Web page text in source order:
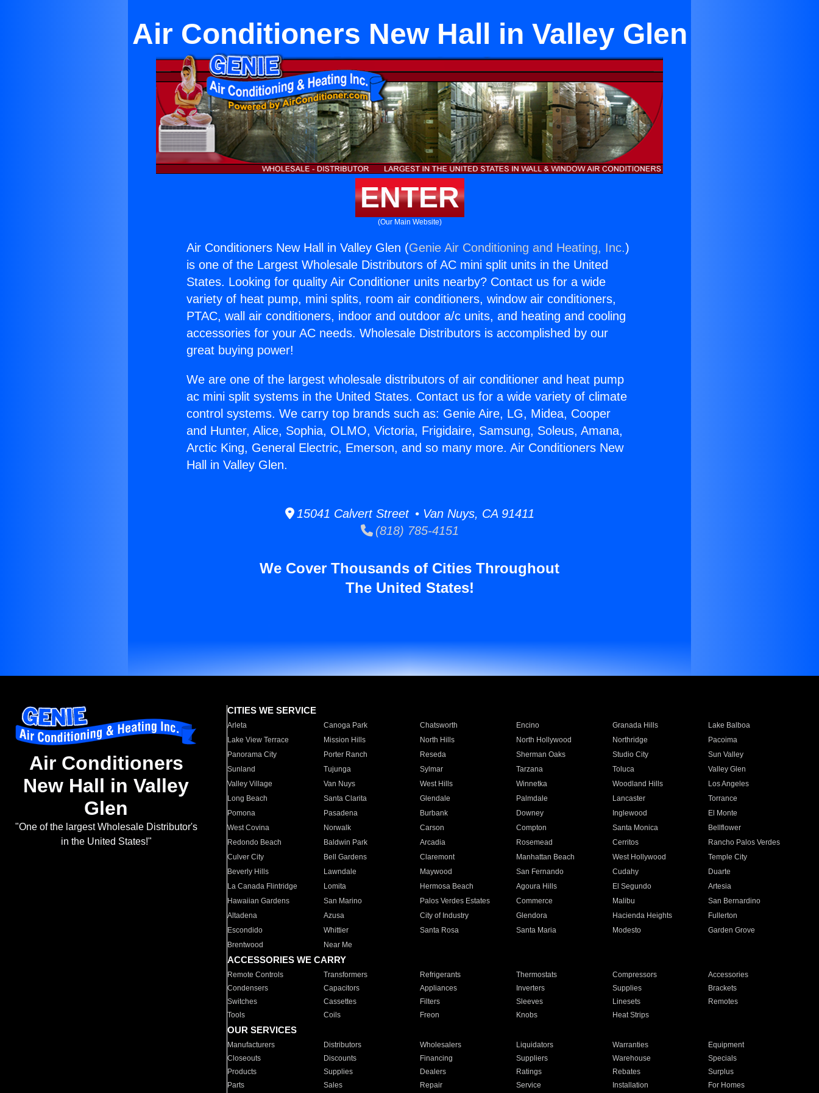
Air Conditioners New Hall in Valley Glen
ENTER
(Our Main Website)
Air Conditioners New Hall in Valley Glen (Genie Air Conditioning and Heating, Inc.)
is one of the Largest Wholesale Distributors of AC mini split units in the United
States. Looking for quality Air Conditioner units nearby? Contact us for a wide
variety of heat pump, mini splits, room air conditioners, window air conditioners,
PTAC, wall air conditioners, indoor and outdoor a/c units, and heating and cooling
accessories for your AC needs. Wholesale Distributors is accomplished by our
great buying power!
We are one of the largest wholesale distributors of air conditioner and heat pump
ac mini split systems in the United States. Contact us for a wide variety of climate
control systems. We carry top brands such as: Genie Aire, LG, Midea, Cooper
and Hunter, Alice, Sophia, OLMO, Victoria, Frigidaire, Samsung, Soleus, Amana,
Arctic King, General Electric, Emerson, and so many more. Air Conditioners New
Hall in Valley Glen.
15041 Calvert Street • Van Nuys, CA 91411
(818) 785-4151
We Cover Thousands of Cities Throughout
The United States!
Air Conditioners
New Hall in Valley
Glen
"One of the largest Wholesale Distributor's
in the United States!"
CITIES WE SERVICE
Arleta Canoga Park Chatsworth Encino Granada Hills
Lake Balboa
Lake View Terrace
Mission Hills North Hills North Hollywood Northridge
Pacoima
Panorama City
Porter Ranch Reseda Sherman Oaks Studio City
Sun Valley
Sunland
Tujunga Sylmar Tarzana Toluca
Valley Glen
Valley Village
Van Nuys West Hills Winnetka Woodland Hills
Los Angeles
Long Beach
Santa Clarita Glendale Palmdale Lancaster
Torrance
Pomona
Pasadena Burbank Downey Inglewood
El Monte
West Covina
Norwalk Carson Compton Santa Monica
Bellflower
Redondo Beach
Baldwin Park Arcadia Rosemead Cerritos
Rancho Palos Verdes
Culver City
Bell Gardens Claremont Manhattan Beach West Hollywood
Temple City
Beverly Hills
Lawndale Maywood San Fernando Cudahy
Duarte
La Canada Flintridge
Lomita Hermosa Beach Agoura Hills El Segundo
Artesia
Hawaiian Gardens
San Marino Palos Verdes Estates Commerce Malibu
San Bernardino
Altadena
Azusa City of Industry Glendora Hacienda Heights
Fullerton
Escondido
Whittier Santa Rosa Santa Maria Modesto
Garden Grove
Brentwood
Near Me
ACCESSORIES WE CARRY
Remote Controls Transformers Refrigerants Thermostats Compressors
Accessories
Condensers
Capacitors Appliances Inverters Supplies
Brackets
Switches
Cassettes Filters Sleeves Linesets
Remotes
Tools
Coils Freon Knobs Heat Strips
OUR SERVICES
Manufacturers Distributors Wholesalers Liquidators Warranties
Equipment
Closeouts
Discounts Financing Suppliers Warehouse
Specials
Products
Supplies Dealers Ratings Rebates
Surplus
Parts
Sales Repair Service Installation For Homes